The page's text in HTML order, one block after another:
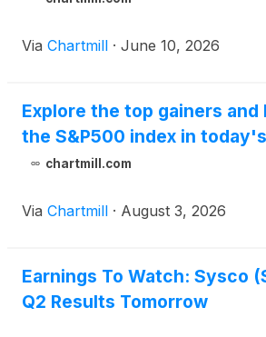
Via Chartmill · June 10, 2026
Explore the top gainers
the S&P500 index in
chartmill.com
Via Chartmill · August 3, 2026
Earnings To Watch: Sysco
Q2 Results Tomorrow